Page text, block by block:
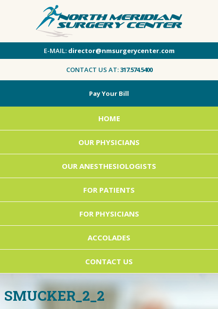
E-MAIL: director@nmsurgerycenter.com
CONTACT US AT:317.574.5400
Pay Your Bill
HOME
OUR PHYSICIANS
OUR ANESTHESIOLOGISTS
FOR PATIENTS
FOR PHYSICIANS
ACCOLADES
CONTACT US
SMUCKER_2_2